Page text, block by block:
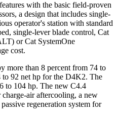
with the basic field-proven
a design that includes single-
operator's station with standard
single-lever blade control, Cat
or Cat SystemOne
cost.
more than 8 percent from 74 to
92 net hp for the D4K2. The
to 104 hp. The new C4.4
air aftercooling, a new
regeneration system for